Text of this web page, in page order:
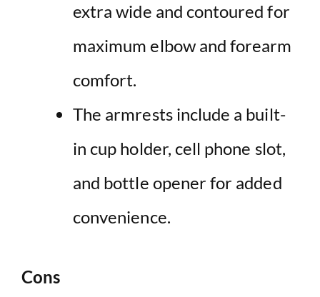
extra wide and contoured for
maximum elbow and forearm
comfort.
The armrests include a built-
in cup holder, cell phone slot,
and bottle opener for added
convenience.
Cons